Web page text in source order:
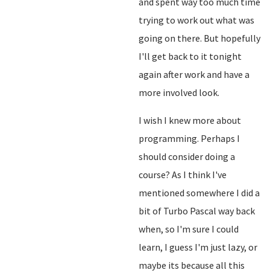
trying to work out what was
going on there. But hopefully
I'll get back to it tonight
again after work and have a
more involved look.
I wish I knew more about
programming. Perhaps I
should consider doing a
course? As I think I've
mentioned somewhere I did a
bit of Turbo Pascal way back
when, so I'm sure I could
learn, I guess I'm just lazy, or
maybe its because all this